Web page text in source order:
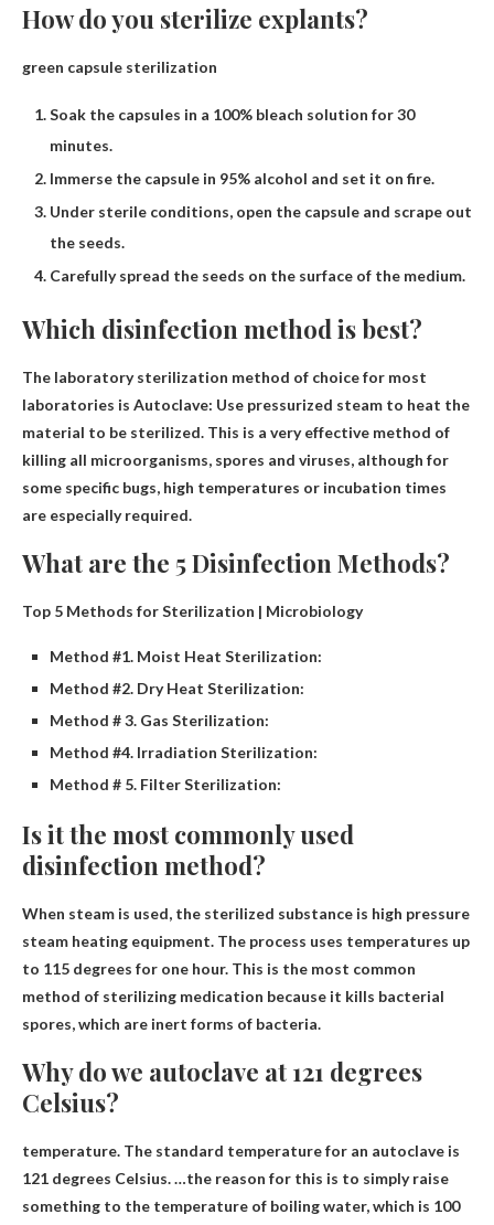
How do you sterilize explants?
green capsule sterilization
Soak the capsules in a 100% bleach solution for 30
minutes.
Immerse the capsule in 95% alcohol and set it on fire.
Under sterile conditions, open the capsule and scrape out
the seeds.
Carefully spread the seeds on the surface of the medium.
Which disinfection method is best?
The laboratory sterilization method of choice for most
laboratories is Autoclave: Use pressurized steam to heat the
material to be sterilized. This is a very effective method of
killing all microorganisms, spores and viruses, although for
some specific bugs, high temperatures or incubation times
are especially required.
What are the 5 Disinfection Methods?
Top 5 Methods for Sterilization | Microbiology
Method #1. Moist Heat Sterilization:
Method #2. Dry Heat Sterilization:
Method # 3. Gas Sterilization:
Method #4. Irradiation Sterilization:
Method # 5. Filter Sterilization:
Is it the most commonly used
disinfection method?
When steam is used, the sterilized substance is high pressure
steam heating equipment. The process uses temperatures up
to 115 degrees for one hour. This is the most common
method of sterilizing medication because it kills bacterial
spores, which are inert forms of bacteria.
Why do we autoclave at 121 degrees
Celsius?
temperature. The standard temperature for an autoclave is
121 degrees Celsius. …the reason for this is to simply raise
something to the temperature of boiling water, which is 100